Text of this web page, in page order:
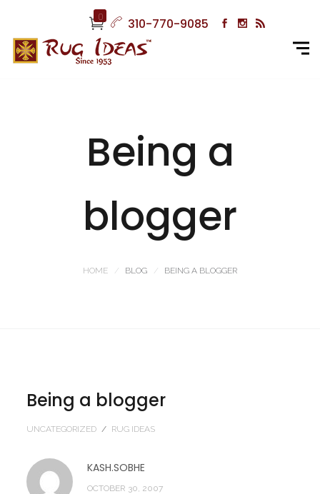
0 310-770-9085
Being a
blogger
HOME BLOG BEING A BLOGGER
Being a blogger
UNCATEGORIZED / RUG IDEAS
KASH.SOBHE
OCTOBER 30, 2007